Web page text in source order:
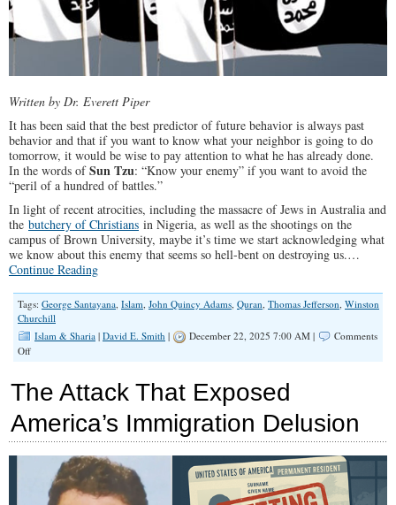
Written by Dr. Everett Piper
It has been said that the best predictor of future behavior is always past
behavior and that if you want to know what your neighbor is going to do
tomorrow, it would be wise to pay attention to what he has already done.
In the words ofSun Tzu: “Know your enemy” if you want to avoid the
“peril of a hundred of battles.”
In light of recent atrocities, including the massacre of Jews in Australia and
the butchery of Christians in Nigeria, as well as the shootings on the
campus of Brown University, maybe it’s time we start acknowledging what
we know about this enemy that seems so hell-bent on destroying us.…
Continue Reading
Tags: George Santayana, Islam, John Quincy Adams, Quran, Thomas Jefferson, Winston
Churchill
Islam & Sharia | David E. Smith | December 22, 2025 7:00 AM |
Comments
Offon
Islamic
at
His
The Attack That Exposed
America’s Immigration Delusion